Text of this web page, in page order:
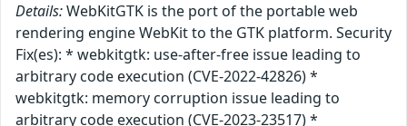
Details:WebKitGTK is the port of the portable web
rendering engine WebKit to the GTK platform. Security
Fix(es): * webkitgtk: use-after-free issue leading to
arbitrary code execution (CVE-2022-42826) *
webkitgtk: memory corruption issue leading to
arbitrary code execution (CVE-2023-23517) *